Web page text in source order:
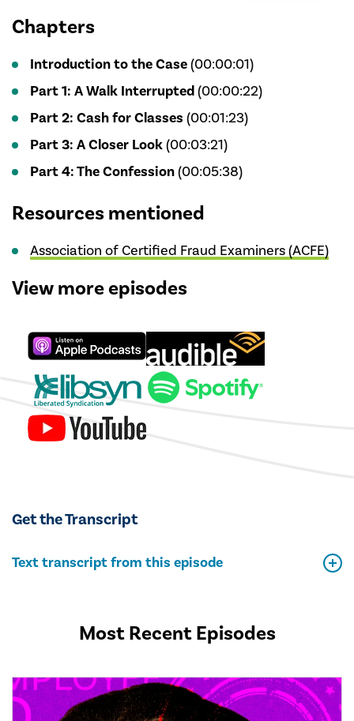
Chapters
Introduction to the Case(00:00:01)
Part 1: A Walk Interrupted(00:00:22)
Part 2: Cash for Classes (00:01:23)
Part 3: A Closer Look(00:03:21)
Part 4: The Confession(00:05:38)
Resources mentioned
Association of Certified Fraud Examiners (ACFE)
View more episodes
Get the Transcript
Text transcript from this episode
Most Recent Episodes